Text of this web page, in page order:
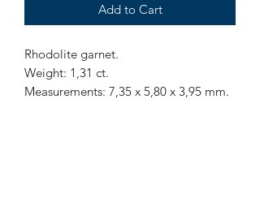
Add to Cart
Rhodolite garnet.
Weight: 1,31 ct.
Measurements: 7,35 x 5,80 x 3,95 mm.